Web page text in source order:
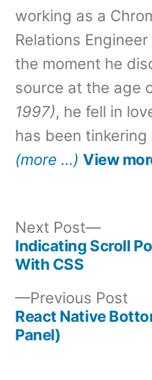
working as a
Relations
the moment he
source at the age
1997), he fell in
has been
(more …) View
Post
navigation
Previous Post
React Native
Panel)
Next Post
Next
post:
Indicating Scroll
With CSS